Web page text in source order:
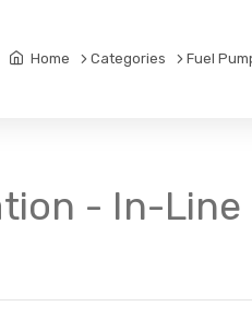
Home Categories Fuel
- In-